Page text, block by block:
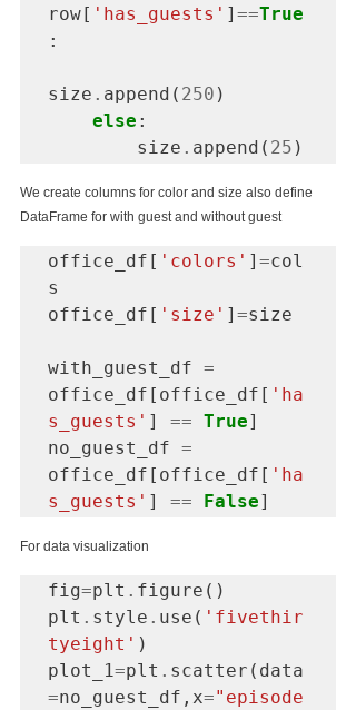
row[ 'has_guests' ] ==True
:
size . append( 250 )
else :
        size
. append( 25 )
We create columns for color and size also define
DataFrame for with guest and without guest
office_df[ 'colors' ] =col
s
office_df[ 'size' ] =size
with_guest_df =
office_df[office_df[ 'ha
s_guests' ] == True]
no_guest_df =
office_df[office_df[ 'ha
s_guests' ] == False]
For data visualization
fig=plt . figure()
plt . style . use( 'fivethir
tyeight' )
plot_1=plt . scatter(data
=no_guest_df,x="episode